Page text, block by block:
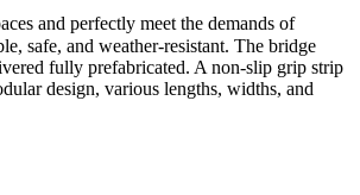
and perfectly meet the demands of
safe, and weather-resistant. The bridge
fully prefabricated. A non-slip grip strip
design, various lengths, widths, and